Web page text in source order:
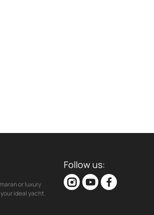
or luxury
ideal yacht.
Follow us: